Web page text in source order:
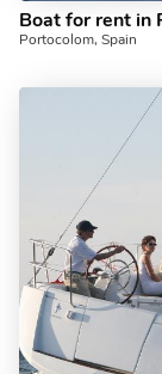
Portocolom, Spain